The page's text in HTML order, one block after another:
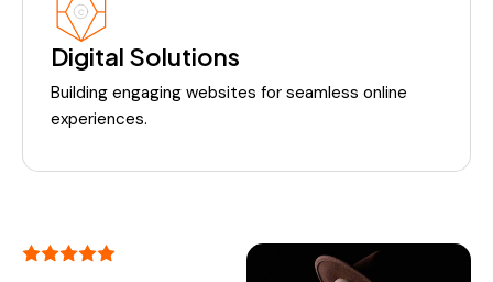
Digital Solutions
Building engaging websites for seamless online
experiences.